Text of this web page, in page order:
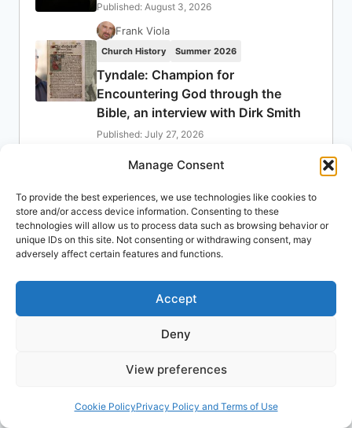
Manage Consent
To provide the best experiences, we use technologies like cookies to
store and/or access device information. Consenting to these
technologies will allow us to process data such as browsing behavior or
unique IDs on this site. Not consenting or withdrawing consent, may
adversely affect certain features and functions.
Accept
Deny
View preferences
Cookie PolicyPrivacy Policy and Terms of Use
Published: August 3, 2026
Frank Viola
Church History Summer 2026
Tyndale: Champion for
Encountering God through the
Bible, an interview with Dirk Smith
Published: July 27, 2026
Dirk Smith
Denominations
Published: July 20, 2026
James Boyd
Craig S. Keener: Suffering: Its
Published: July 13, 2026
Church History Summer 2026
Mission leader to retrace William